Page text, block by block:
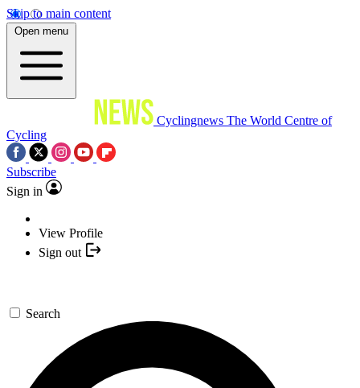
Skip to main content
Open menu
Cyclingnews The World Centre of
Cycling
Subscribe
Sign in
View Profile
Sign out
Search